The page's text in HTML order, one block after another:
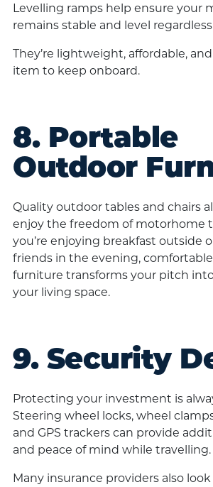
Levelling ramps help ensure your
remains stable and level
They’re lightweight, affordable,
item to keep onboard.
8. Portable
Outdoor
Quality outdoor tables and chairs
enjoy the freedom of motorhome
you’re enjoying breakfast outside
friends in the evening,
furniture transforms your pitch
your living space.
9. Security
Protecting your investment is
Steering wheel locks, wheel
and GPS trackers can provide
and peace of mind while travelling.
Many insurance providers also